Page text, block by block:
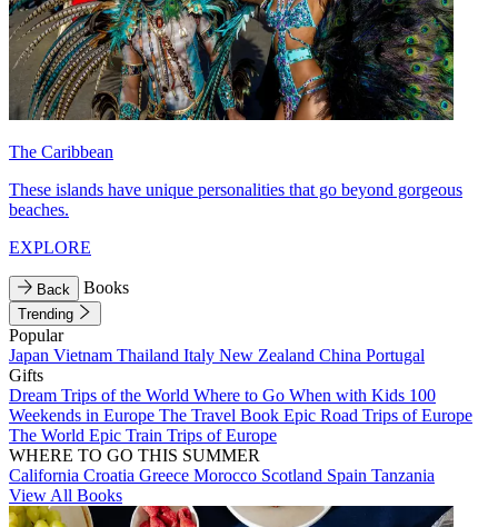
The Caribbean
These islands have unique personalities that go beyond gorgeous
beaches.
EXPLORE
Back Books
Trending
Popular
Japan Vietnam Thailand Italy New Zealand China Portugal
Gifts
Dream Trips of the World Where to Go When with Kids 100
Weekends in Europe The Travel Book Epic Road Trips of Europe
The World Epic Train Trips of Europe
WHERE TO GO THIS SUMMER
California Croatia Greece Morocco Scotland Spain Tanzania
View All Books